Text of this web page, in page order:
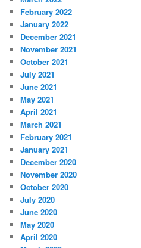
February 2022
January 2022
December 2021
November 2021
October 2021
July 2021
June 2021
May 2021
April 2021
March 2021
February 2021
January 2021
December 2020
November 2020
October 2020
July 2020
June 2020
May 2020
April 2020